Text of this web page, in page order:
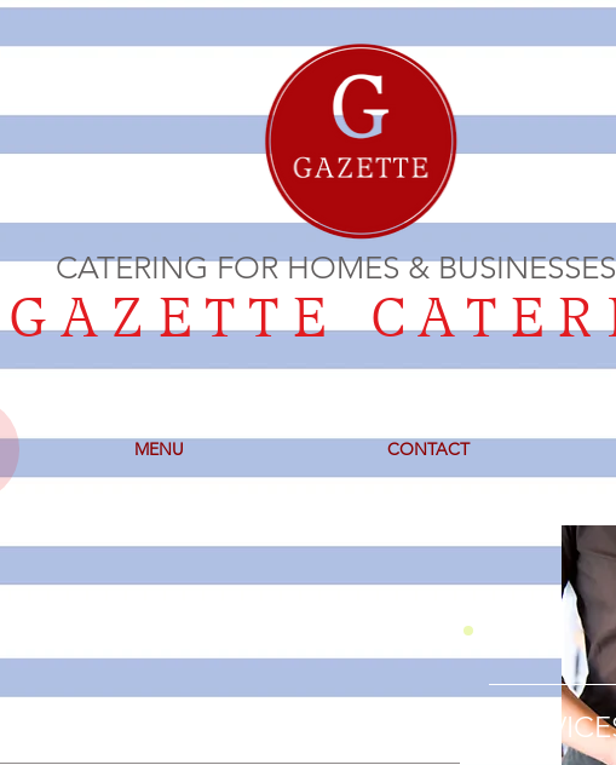
CATERING FOR HOMES &
MENU CONTACT